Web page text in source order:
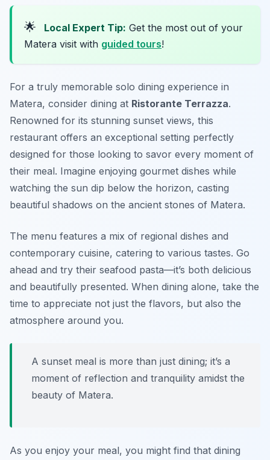
🌟 Local Expert Tip: Get the most out of your
Matera visit with guided tours!
For a truly memorable solo dining experience in
Matera, consider dining at Ristorante Terrazza.
Renowned for its stunning sunset views, this
restaurant offers an exceptional setting perfectly
designed for those looking to savor every moment of
their meal. Imagine enjoying gourmet dishes while
watching the sun dip below the horizon, casting
beautiful shadows on the ancient stones of Matera.
The menu features a mix of regional dishes and
contemporary cuisine, catering to various tastes. Go
ahead and try their seafood pasta—it’s both delicious
and beautifully presented. When dining alone, take the
time to appreciate not just the flavors, but also the
atmosphere around you.
A sunset meal is more than just dining; it’s a
moment of reflection and tranquility amidst the
beauty of Matera.
As you enjoy your meal, you might find that dining